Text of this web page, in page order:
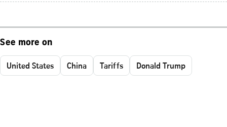
See more on
United States China Tariffs Donald Trump